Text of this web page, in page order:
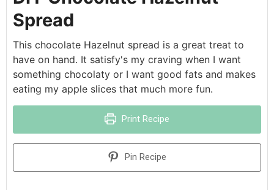
Spread
This chocolate Hazelnut spread is a great treat to
have on hand. It satisfy's my craving when I want
something chocolaty or I want good fats and makes
eating my apple slices that much more fun.
Print Recipe
Pin Recipe